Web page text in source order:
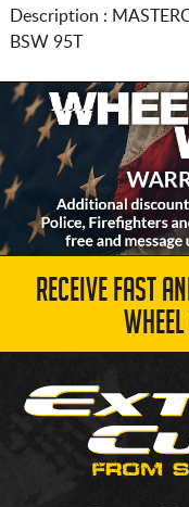
Description :
BSW 95T
RECEIVE FAST